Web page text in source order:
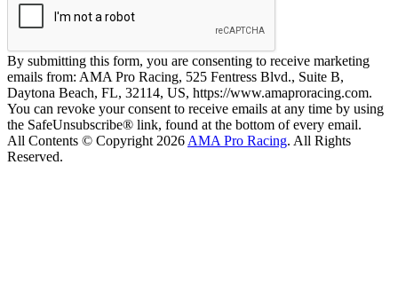
By submitting this form, you are consenting to receive marketing
emails from: AMA Pro Racing, 525 Fentress Blvd., Suite B,
Daytona Beach, FL, 32114, US, https://www.amaproracing.com.
You can revoke your consent to receive emails at any time by using
the SafeUnsubscribe® link, found at the bottom of every email.
All Contents © Copyright 2026 AMA Pro Racing. All Rights
Reserved.